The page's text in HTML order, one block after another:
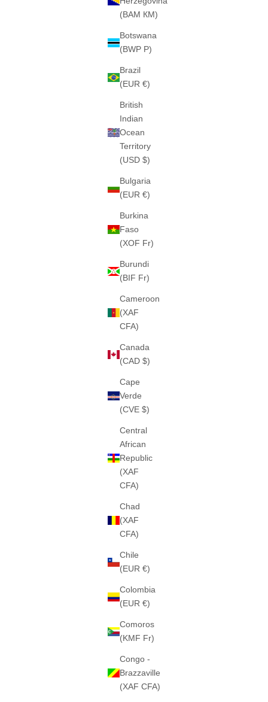
(BAM КМ)
Botswana
(BWP P)
Brazil
(EUR €)
British
Indian
Ocean
Territory
(USD $)
Bulgaria
(EUR €)
Burkina
Faso
(XOF Fr)
Burundi
(BIF Fr)
Cameroon
(XAF
CFA)
Canada
(CAD $)
Cape
Verde
(CVE $)
Central
African
Republic
(XAF
CFA)
Chad
(XAF
CFA)
Chile
(EUR €)
Colombia
(EUR €)
Comoros
(KMF Fr)
Congo -
Brazzaville
(XAF CFA)
460GSM · 100% ALGODÓN PESADO
SALE PRICE
THE "SIYANA" HEAVY ZIPPER (GREY)
460GSM · 100% ALGODÓN PESADO
SALE PRICE
€75
THE "C-STAR" HEAVY HOOD (GREY)
460GSM · 100% ALGODÓN PESADO